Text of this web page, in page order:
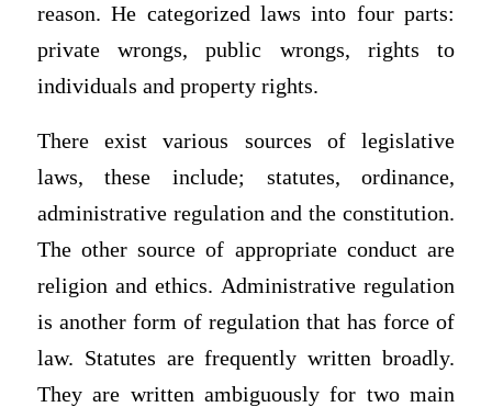
reason. He categorized laws into four parts:
private wrongs, public wrongs, rights to
individuals and property rights.
There exist various sources of legislative
laws, these include; statutes, ordinance,
administrative regulation and the constitution.
The other source of appropriate conduct are
religion and ethics. Administrative regulation
is another form of regulation that has force of
law. Statutes are frequently written broadly.
They are written ambiguously for two main